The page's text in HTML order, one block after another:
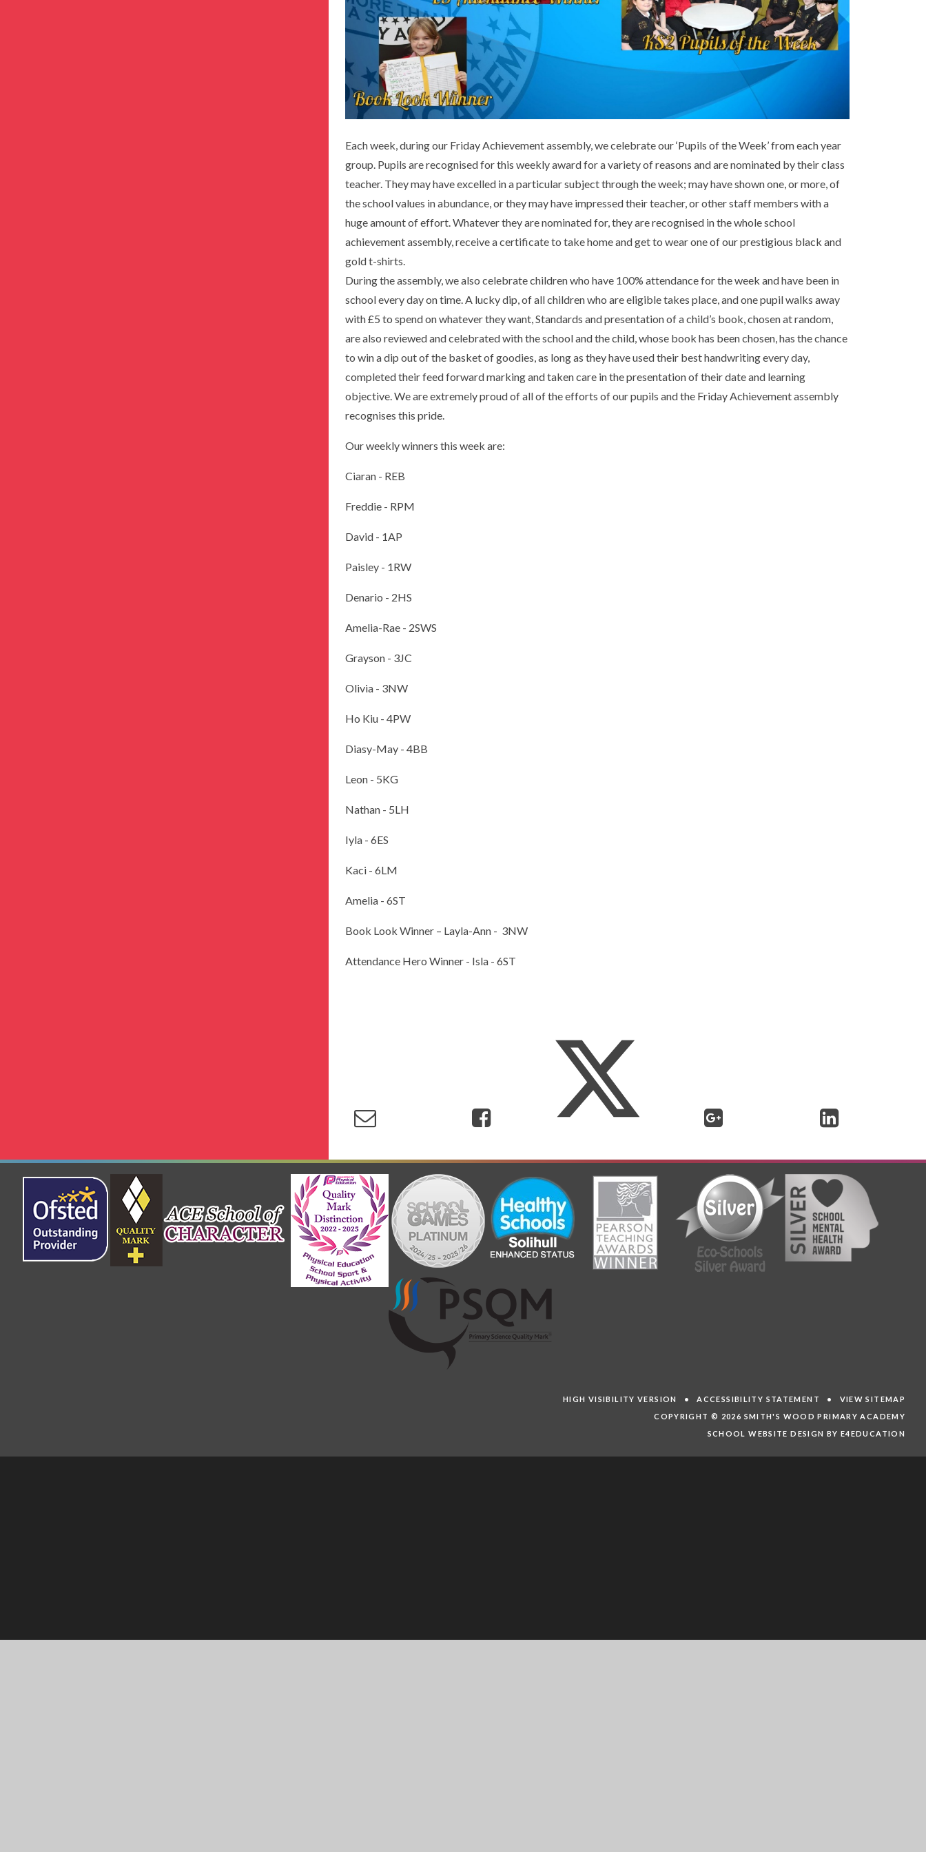
Each week, during our Friday Achievement assembly, we celebrate our ‘Pupils of the Week’ from each year
group. Pupils are recognised for this weekly award for a variety of reasons and are nominated by their class
teacher. They may have excelled in a particular subject through the week; may have shown one, or more, of
the school values in abundance, or they may have impressed their teacher, or other staff members with a
huge amount of effort. Whatever they are nominated for, they are recognised in the whole school
achievement assembly, receive a certificate to take home and get to wear one of our prestigious black and
gold t-shirts.
During the assembly, we also celebrate children who have 100% attendance for the week and have been in
school every day on time. A lucky dip, of all children who are eligible takes place, and one pupil walks away
with £5 to spend on whatever they want, Standards and presentation of a child’s book, chosen at random,
are also reviewed and celebrated with the school and the child, whose book has been chosen, has the chance
to win a dip out of the basket of goodies, as long as they have used their best handwriting every day,
completed their feed forward marking and taken care in the presentation of their date and learning
objective. We are extremely proud of all of the efforts of our pupils and the Friday Achievement assembly
recognises this pride.
Our weekly winners this week are:
Ciaran - REB
Freddie - RPM
David - 1AP
Paisley - 1RW
Denario - 2HS
Amelia-Rae - 2SWS
Grayson - 3JC
Olivia - 3NW
Ho Kiu - 4PW
Diasy-May - 4BB
Leon - 5KG
Nathan - 5LH
Iyla - 6ES
Kaci - 6LM
Amelia - 6ST
Book Look Winner – Layla-Ann - 3NW
Attendance Hero Winner - Isla - 6ST
HIGH VISIBILITY VERSION •ACCESSIBILITY STATEMENT • VIEW SITEMAP
COPYRIGHT © 2026 SMITH'S WOOD PRIMARY ACADEMY
SCHOOL WEBSITE DESIGN BY E4EDUCATION